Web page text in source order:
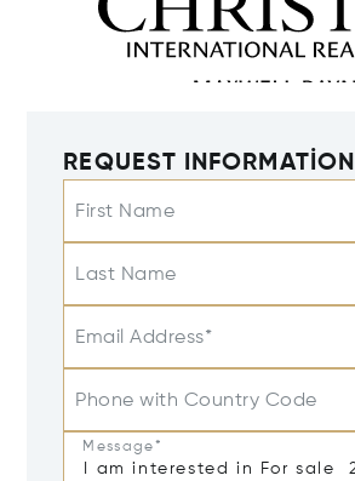
REQUEST INFORMATION
First Name
Last Name
Email Address*
Phone with Country Code
Message*